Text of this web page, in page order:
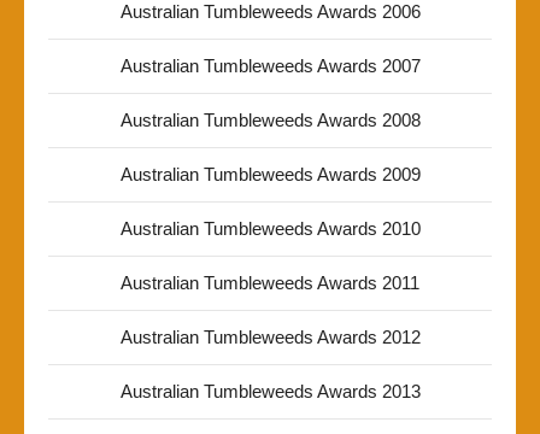
Australian Tumbleweeds Awards 2006
Australian Tumbleweeds Awards 2007
Australian Tumbleweeds Awards 2008
Australian Tumbleweeds Awards 2009
Australian Tumbleweeds Awards 2010
Australian Tumbleweeds Awards 2011
Australian Tumbleweeds Awards 2012
Australian Tumbleweeds Awards 2013